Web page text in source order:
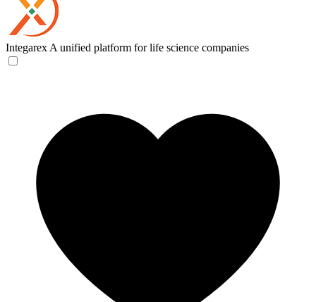
Integarex A unified platform for life science companies